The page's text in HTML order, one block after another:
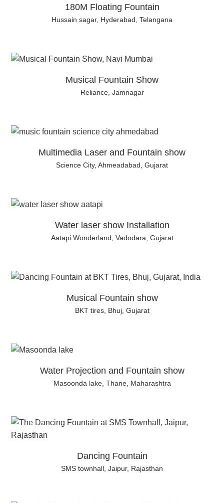
180M Floating Fountain
Hussain sagar, Hyderabad, Telangana
Musical Fountain Show
Reliance, Jamnagar
Multimedia Laser and Fountain show
Science City, Ahmeadabad, Gujarat
Water laser show Installation
Aatapi Wonderland, Vadodara, Gujarat
Musical Fountain show
BKT tires, Bhuj, Gujarat
Water Projection and Fountain show
Masoonda lake, Thane, Maharashtra
Dancing Fountain
SMS townhall, Jaipur, Rajasthan